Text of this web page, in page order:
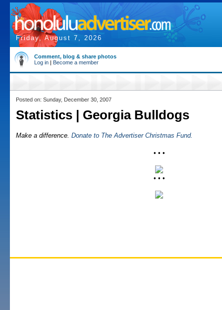
Friday, August 7, 2026
Comment, blog & share photos
Log in | Become a member
Posted on: Sunday, December 30, 2007
Statistics | Georgia Bulldogs
Make a difference. Donate to The Advertiser Christmas Fund.
• • •
• • •